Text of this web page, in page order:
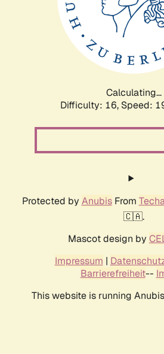
Calculating...
Difficulty: 16, Speed:
Protected by AnubisFrom
🇨🇦.
Mascot design by
Impressum |
Barrierefreiheit--
This website is running